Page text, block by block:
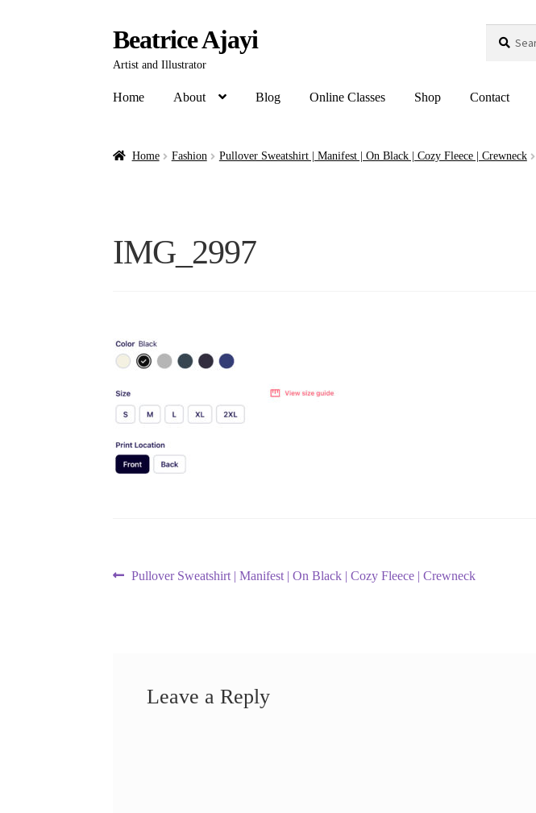
Beatrice Ajayi
Artist and Illustrator
Search
Home About Blog Online Classes Shop Contact
Home Fashion Pullover Sweatshirt | Manifest | On Black | Cozy Fleece | Crewneck
IMG_2997
Post
Previous
Pullover Sweatshirt | Manifest | On Black | Cozy Fleece | Crewneck
Leave a Reply